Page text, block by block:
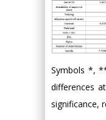
Symbols *,
differences
significance,